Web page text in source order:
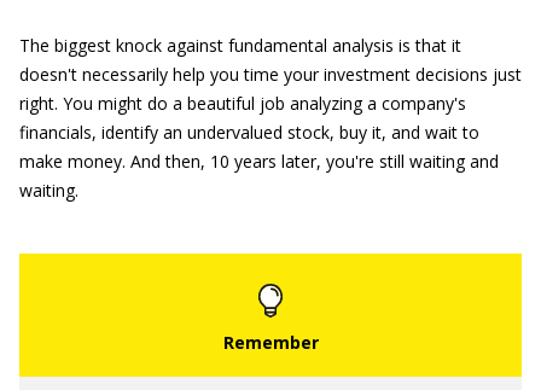
The biggest knock against fundamental analysis is that it
doesn't necessarily help you time your investment decisions just
right. You might do a beautiful job analyzing a company's
financials, identify an undervalued stock, buy it, and wait to
make money. And then, 10 years later, you're still waiting and
waiting.